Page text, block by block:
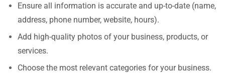
Ensure all information is accurate and up-to-date (name,
address, phone number, website, hours).
Add high-quality photos of your business, products, or
services.
Choose the most relevant categories for your business.